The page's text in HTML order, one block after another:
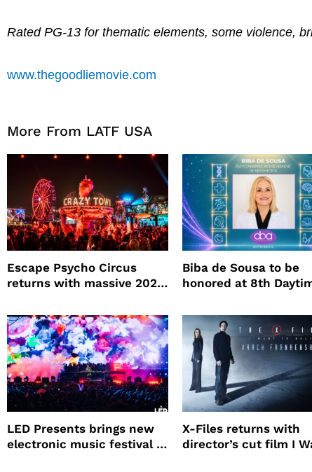
Rated PG-13 for thematic elements, some violence,
www.thegoodliemovie.com
More From LATF USA
Escape Psycho Circus
returns with massive 2026
Biba de Sousa to be
honored at 8th
LED Presents brings new
electronic music festival to
X-Files returns with
director’s cut film I